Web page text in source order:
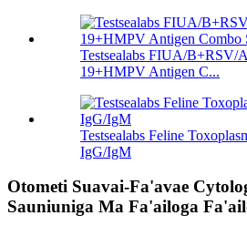
Testsealabs FIUA/B+RSV/
19+HMPV Antigen C...
Testsealabs Feline
IgG/IgM
Otometi Suavai-Fa'avae
Sauniuniga Ma Fa'ailoga